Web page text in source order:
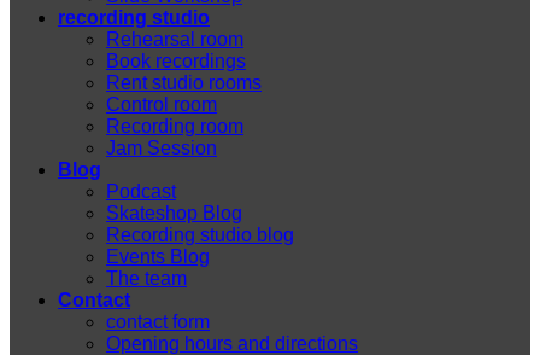
recording studio
Rehearsal room
Book recordings
Rent studio rooms
Control room
Recording room
Jam Session
Blog
Podcast
Skateshop Blog
Recording studio blog
Events Blog
The team
Contact
contact form
Opening hours and directions